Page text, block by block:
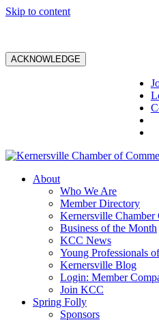
Skip to content
ACKNOWLEDGE
About
Who We Are
Member Directory
Kernersville Chamber
Business of the Month
KCC News
Young Professionals
Kernersville Blog
Login: Member
Join KCC
Spring Folly
Sponsors